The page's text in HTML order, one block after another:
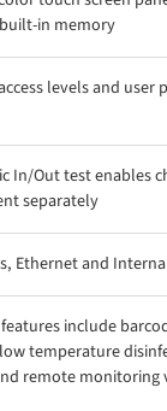
in memory
levels and user
In/Out test enables
separately
Ethernet and
include
temperature
remote monitoring